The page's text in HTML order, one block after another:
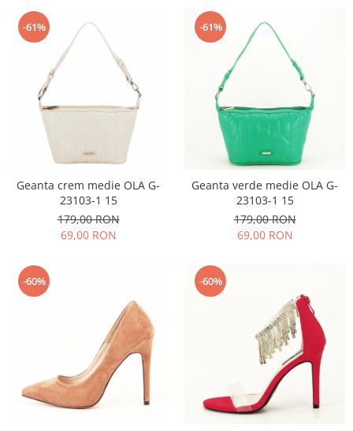
-61%
Geanta crem medie OLA G-
23103-1 15
179,00 RON
69,00 RON
-61%
Geanta verde medie OLA G-
23103-1 15
179,00 RON
69,00 RON
-60% -60%